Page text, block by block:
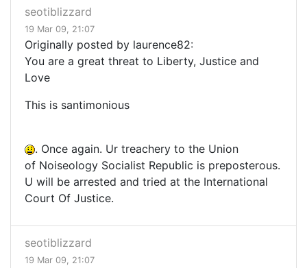
seotiblizzard
19 Mar 09, 21:07
Originally posted by laurence82:
You are a great threat to Liberty, Justice and
Love
This is santimonious
. Once again. Ur treachery to the Union
of Noiseology Socialist Republic is preposterous.
U will be arrested and tried at the International
Court Of Justice.
seotiblizzard
19 Mar 09, 21:07